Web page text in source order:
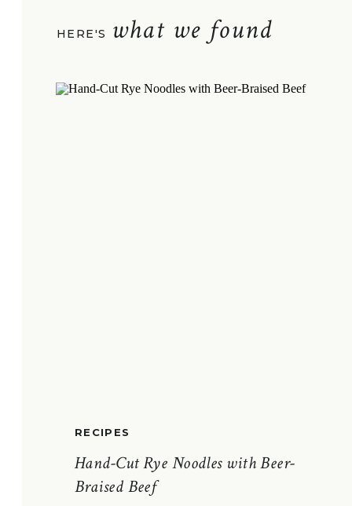
what we found
HERE'S
Hand-Cut Rye Noodles with Beer-
Braised Beef
RECIPES